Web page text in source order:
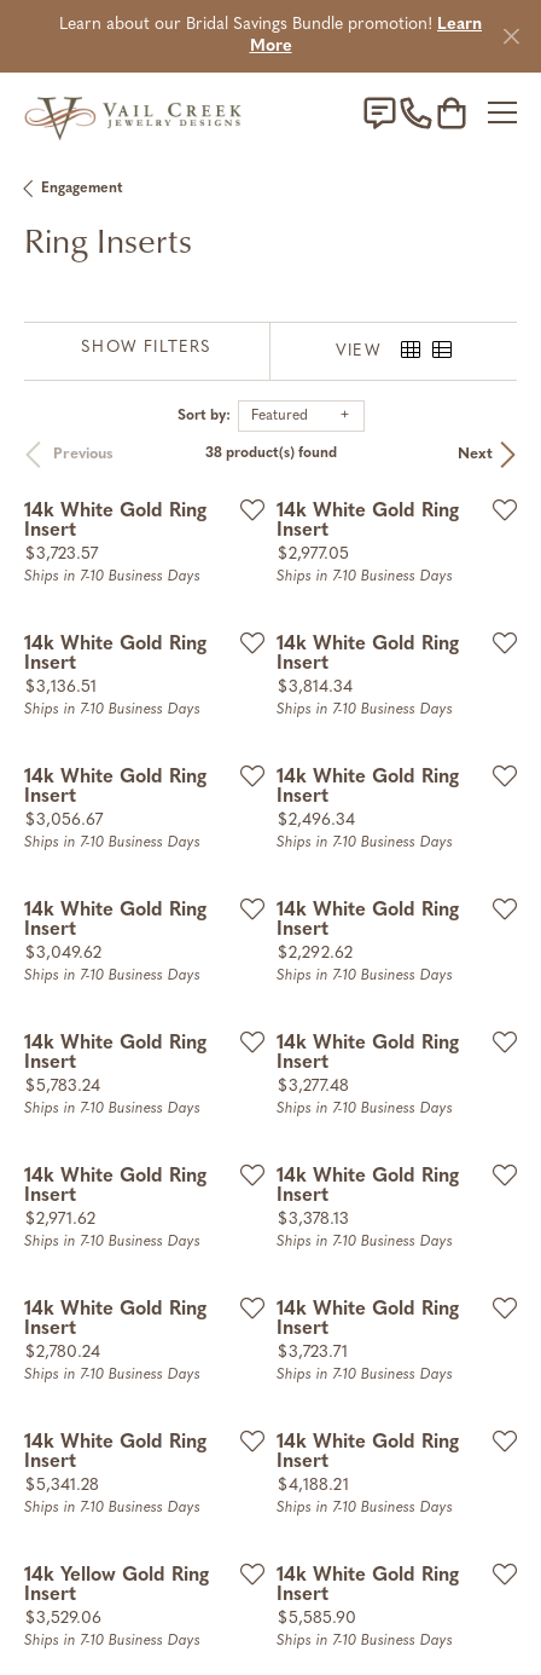
Learn about our Bridal Savings Bundle promotion! Learn
More
Toggle
Engagement
Ring Inserts
SHOW FILTERS VIEW
Sort by: Featured
Previous Next
38 product(s) found
14k White Gold Ring
Insert
Price:
$3,723.57
Ships in 7-10 Business Days
14k White Gold Ring
Insert
Price:
$2,977.05
Ships in 7-10 Business Days
14k White Gold Ring
Insert
Price:
$3,136.51
Ships in 7-10 Business Days
14k White Gold Ring
Insert
Price:
$3,814.34
Ships in 7-10 Business Days
14k White Gold Ring
Insert
Price:
$3,056.67
Ships in 7-10 Business Days
14k White Gold Ring
Insert
Price:
$2,496.34
Ships in 7-10 Business Days
14k White Gold Ring
Insert
Price:
$3,049.62
Ships in 7-10 Business Days
14k White Gold Ring
Insert
Price:
$2,292.62
Ships in 7-10 Business Days
14k White Gold Ring
Insert
Price:
$5,783.24
Ships in 7-10 Business Days
14k White Gold Ring
Insert
Price:
$3,277.48
Ships in 7-10 Business Days
14k White Gold Ring
Insert
Price:
$2,971.62
Ships in 7-10 Business Days
14k White Gold Ring
Insert
Price:
$3,378.13
Ships in 7-10 Business Days
14k White Gold Ring
Insert
Price:
$2,780.24
Ships in 7-10 Business Days
14k White Gold Ring
Insert
Price:
$3,723.71
Ships in 7-10 Business Days
14k White Gold Ring
Insert
Price:
$5,341.28
Ships in 7-10 Business Days
14k White Gold Ring
Insert
Price:
$4,188.21
Ships in 7-10 Business Days
14k Yellow Gold Ring
Insert
Price:
$3,529.06
Ships in 7-10 Business Days
14k White Gold Ring
Insert
Price:
$5,585.90
Ships in 7-10 Business Days